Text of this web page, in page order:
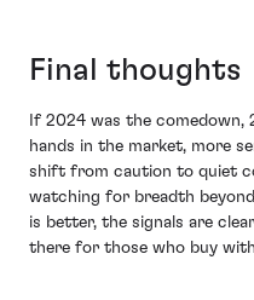
Final thoughts
If 2024 was the
hands in the market, more
shift from caution to quiet
watching for breadth
is better, the signals are
there for those who buy